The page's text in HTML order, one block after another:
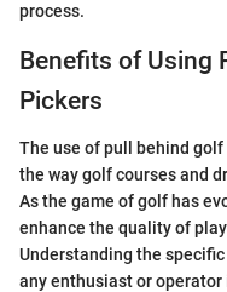
process.
Benefits of Using
Pickers
The use of pull behind
the way golf courses and
As the game of golf has
enhance the quality of
Understanding the
any enthusiast or